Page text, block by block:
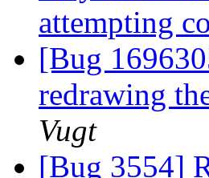
attempting
[Bug
redrawing
Vugt
[Bug 3554]